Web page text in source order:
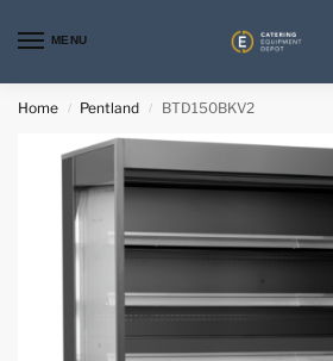
MENU
Home / Pentland / BTD150BKV2